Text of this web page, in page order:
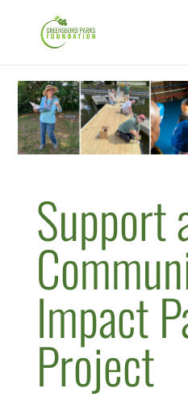
Support
Impact
Project